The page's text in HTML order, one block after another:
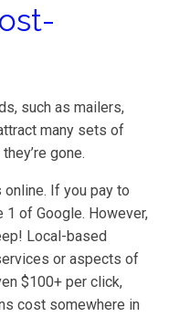
such as mailers,
many sets of
gone.
If you pay to
1 of Google. However,
Local-based
or aspects of
$100+ per click,
cost somewhere in